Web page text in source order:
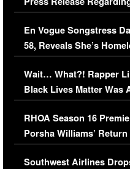
Immigration Issue
En Vogue Songstress
58, Reveals She’s
Her Car (VIDEO)
Wait… What?! Rapper
Black Lives Matter Was
Comments Were
RHOA Season 16
Porsha Williams’
Series-Low Viewership
Southwest Airlines